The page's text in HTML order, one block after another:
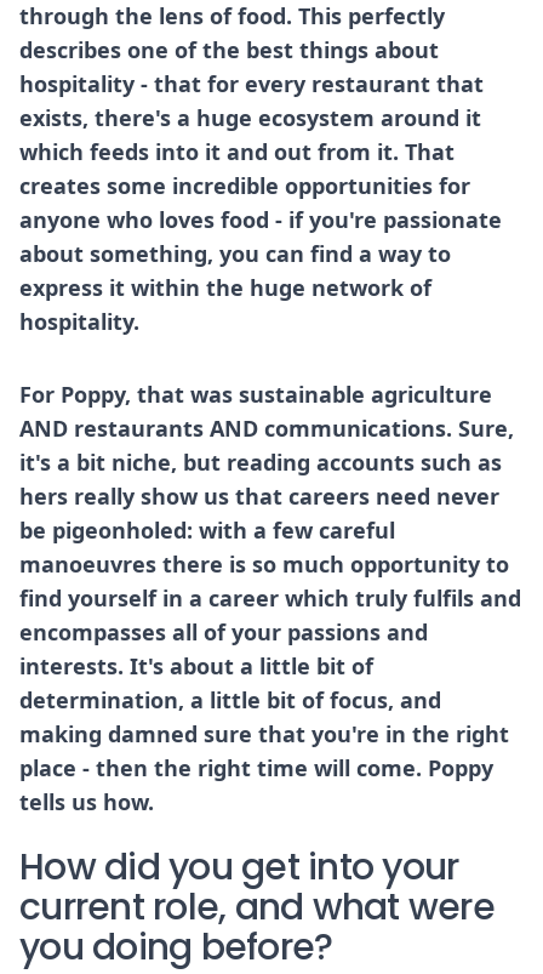
through the lens of food. This perfectly
describes one of the best things about
hospitality - that for every restaurant that
exists, there's a huge ecosystem around it
which feeds into it and out from it. That
creates some incredible opportunities for
anyone who loves food - if you're passionate
about something, you can find a way to
express it within the huge network of
hospitality.
For Poppy, that was sustainable agriculture
AND restaurants AND communications. Sure,
it's a bit niche, but reading accounts such as
hers really show us that careers need never
be pigeonholed: with a few careful
manoeuvres there is so much opportunity to
find yourself in a career which truly fulfils and
encompasses all of your passions and
interests. It's about a little bit of
determination, a little bit of focus, and
making damned sure that you're in the right
place - then the right time will come. Poppy
tells us how.
How did you get into your
current role, and what were
you doing before?